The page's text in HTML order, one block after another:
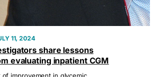
11, 2024
share lessons
evaluating inpatient CGM